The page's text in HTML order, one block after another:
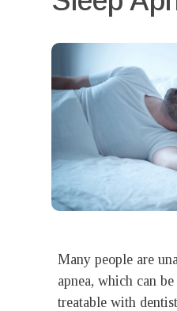
Many people are
apnea, which can
treatable with